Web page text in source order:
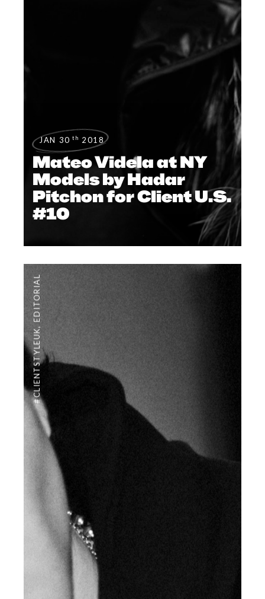
JAN 30 th 2018
Mateo Videla at NY
Models by Hadar
Pitchon for Client U.S.
#10
#CLIENTSTYLEUK
EDITORIAL